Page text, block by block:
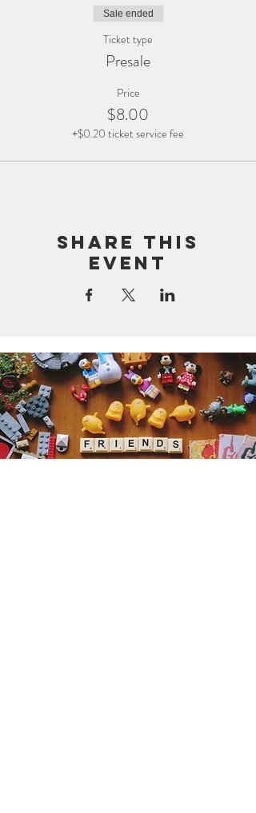
Sale ended
Ticket type
Presale
Price
$8.00
+$0.20 ticket service fee
Share this
event